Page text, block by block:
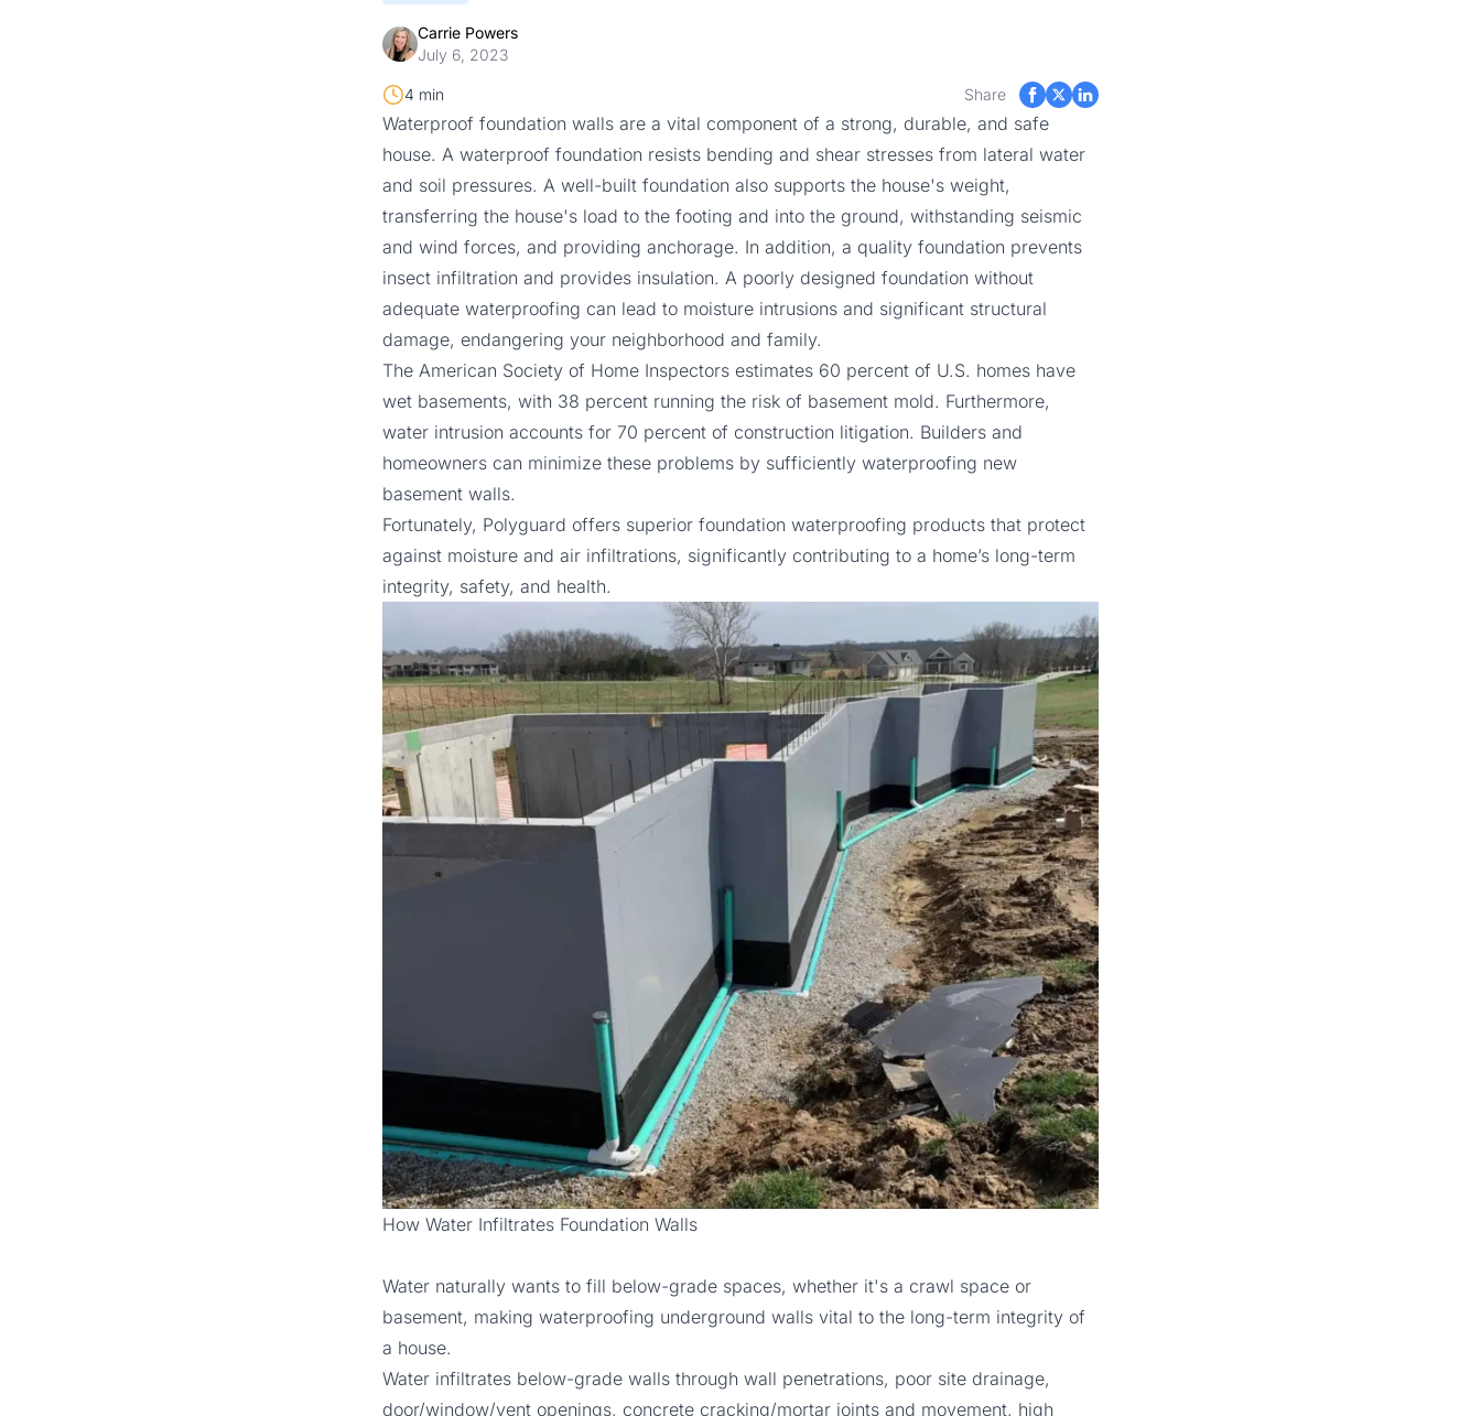
Carrie Powers
July 6, 2023
4 min Share
Waterproof foundation walls are a vital component of a strong, durable, and safe
house. A waterproof foundation resists bending and shear stresses from lateral water
and soil pressures. A well-built foundation also supports the house's weight,
transferring the house's load to the footing and into the ground, withstanding seismic
and wind forces, and providing anchorage. In addition, a quality foundation prevents
insect infiltration and provides insulation. A poorly designed foundation without
adequate waterproofing can lead to moisture intrusions and significant structural
damage, endangering your neighborhood and family.
The American Society of Home Inspectors estimates 60 percent of U.S. homes have
wet basements, with 38 percent running the risk of basement mold. Furthermore,
water intrusion accounts for 70 percent of construction litigation. Builders and
homeowners can minimize these problems by sufficiently waterproofing new
basement walls.
Fortunately, Polyguard offers superior foundation waterproofing products that protect
against moisture and air infiltrations, significantly contributing to a home’s long-term
integrity, safety, and health.
How Water Infiltrates Foundation Walls
Water naturally wants to fill below-grade spaces, whether it's a crawl space or
basement, making waterproofing underground walls vital to the long-term integrity of
a house.
Water infiltrates below-grade walls through wall penetrations, poor site drainage,
door/window/vent openings, concrete cracking/mortar joints and movement, high